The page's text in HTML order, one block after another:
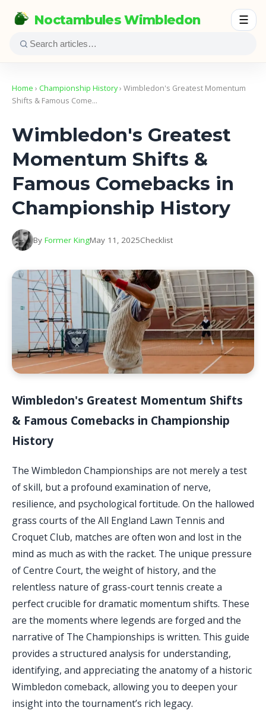
Noctambules Wimbledon ☰
Home › Championship History› Wimbledon's Greatest Momentum
Shifts & Famous Come…
Wimbledon's Greatest
Momentum Shifts &
Famous Comebacks in
Championship History
By Former KingMay 11, 2025Checklist
Wimbledon's Greatest Momentum Shifts
& Famous Comebacks in Championship
History
The Wimbledon Championships are not merely a test
of skill, but a profound examination of nerve,
resilience, and psychological fortitude. On the hallowed
grass courts of the All England Lawn Tennis and
Croquet Club, matches are often won and lost in the
mind as much as with the racket. The unique pressure
of Centre Court, the weight of history, and the
relentless nature of grass-court tennis create a
perfect crucible for dramatic momentum shifts. These
are the moments where legends are forged and the
narrative of The Championships is written. This guide
provides a structured analysis for understanding,
identifying, and appreciating the anatomy of a historic
Wimbledon comeback, allowing you to deepen your
insight into the tournament’s rich legacy.